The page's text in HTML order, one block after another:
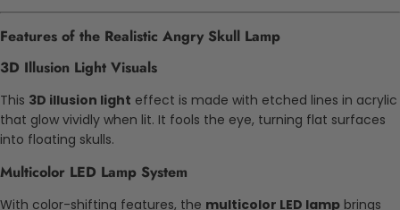
Features of the Realistic Angry Skull Lamp
3D Illusion Light Visuals
This 3D illusion light effect is made with etched lines in acrylic
that glow vividly when lit. It fools the eye, turning flat surfaces
into floating skulls.
Multicolor LED Lamp System
With color-shifting features, the multicolor LED lamp brings